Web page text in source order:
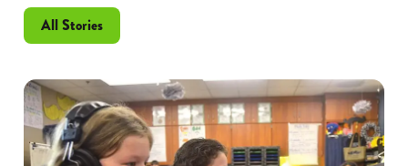
All Stories